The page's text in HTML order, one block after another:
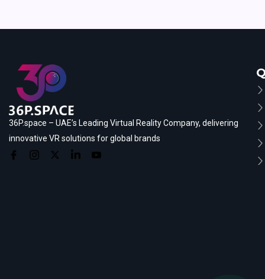
36P.space – UAE’s Leading Virtual Reality Company, delivering
innovative VR solutions for global brands